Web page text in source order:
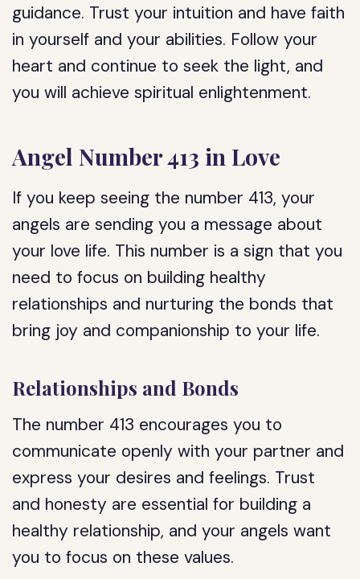
guidance. Trust your intuition and have faith
in yourself and your abilities. Follow your
heart and continue to seek the light, and
you will achieve spiritual enlightenment.
Angel Number 413 in Love
If you keep seeing the number 413, your
angels are sending you a message about
your love life. This number is a sign that you
need to focus on building healthy
relationships and nurturing the bonds that
bring joy and companionship to your life.
Relationships and Bonds
The number 413 encourages you to
communicate openly with your partner and
express your desires and feelings. Trust
and honesty are essential for building a
healthy relationship, and your angels want
you to focus on these values.